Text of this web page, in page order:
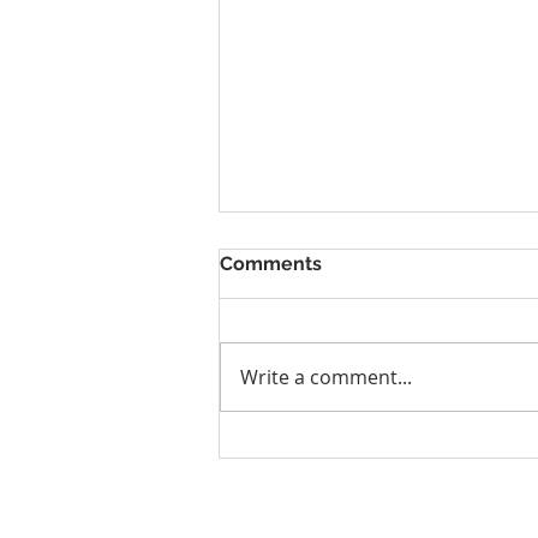
Comments
Write a comment...